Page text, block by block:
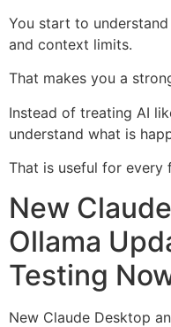
You start to
and context limits.
That makes you a
Instead of treating AI
understand what is
That is useful for
New
Ollama
Testing
New Claude Desktop